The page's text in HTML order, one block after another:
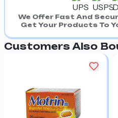
We Offer Fast And
Get Your Products To
Customers Also